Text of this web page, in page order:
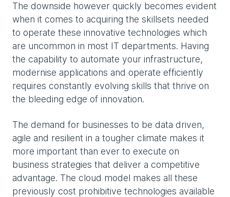
The downside however quickly becomes evident
when it comes to acquiring the skillsets needed
to operate these innovative technologies which
are uncommon in most IT departments. Having
the capability to automate your infrastructure,
modernise applications and operate efficiently
requires constantly evolving skills that thrive on
the bleeding edge of innovation.
The demand for businesses to be data driven,
agile and resilient in a tougher climate makes it
more important than ever to execute on
business strategies that deliver a competitive
advantage. The cloud model makes all these
previously cost prohibitive technologies available